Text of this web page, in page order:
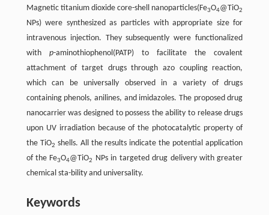
Magnetic titanium dioxide core-shell nanoparticles(Fe3O4@TiO2
NPs) were synthesized as particles with appropriate size for
intravenous injection. They subsequently were functionalized
with p-aminothiophenol(PATP) to facilitate the covalent
attachment of target drugs through azo coupling reaction,
which can be universally observed in a variety of drugs
containing phenols, anilines, and imidazoles. The proposed drug
nanocarrier was designed to possess the ability to release drugs
upon UV irradiation because of the photocatalytic property of
the TiO2 shells. All the results indicate the potential application
of the Fe3O4@TiO2
NPs in targeted drug delivery with greater
chemical sta-bility and universality.
Keywords